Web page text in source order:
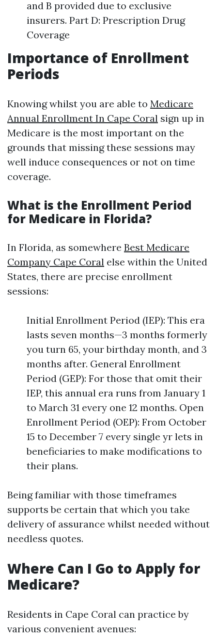
and B provided due to exclusive
insurers. Part D: Prescription Drug
Coverage
Importance of Enrollment
Periods
Knowing whilst you are able to Medicare
Annual Enrollment In Cape Coral sign up in
Medicare is the most important on the
grounds that missing these sessions may
well induce consequences or not on time
coverage.
What is the Enrollment Period
for Medicare in Florida?
In Florida, as somewhere Best Medicare
Company Cape Coral else within the United
States, there are precise enrollment
sessions:
Initial Enrollment Period (IEP): This era
lasts seven months—3 months formerly
you turn 65, your birthday month, and 3
months after. General Enrollment
Period (GEP): For those that omit their
IEP, this annual era runs from January 1
to March 31 every one 12 months. Open
Enrollment Period (OEP): From October
15 to December 7 every single yr lets in
beneficiaries to make modifications to
their plans.
Being familiar with those timeframes
supports be certain that which you take
delivery of assurance whilst needed without
needless quotes.
Where Can I Go to Apply for
Medicare?
Residents in Cape Coral can practice by
various convenient avenues: